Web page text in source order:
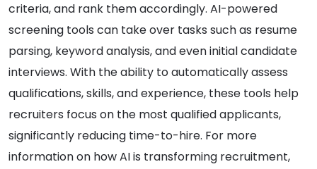
criteria, and rank them accordingly. AI-powered
screening tools can take over tasks such as resume
parsing, keyword analysis, and even initial candidate
interviews. With the ability to automatically assess
qualifications, skills, and experience, these tools help
recruiters focus on the most qualified applicants,
significantly reducing time-to-hire. For more
information on how AI is transforming recruitment,